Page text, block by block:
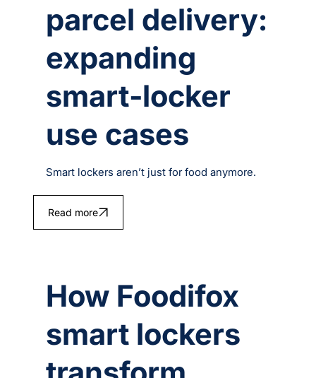
parcel delivery:
expanding
smart‑locker
use cases
Smart lockers aren’t just for food anymore.
Read more
How Foodifox
smart lockers